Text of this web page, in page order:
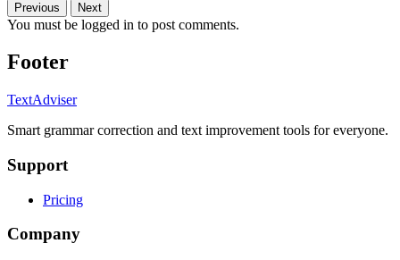
Previous Next
You must be logged in to post comments.
Footer
TextAdviser
Smart grammar correction and text improvement tools for everyone.
Support
Pricing
Company